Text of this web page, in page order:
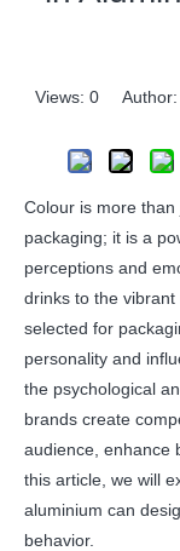
Views: 0 Author:
Colour is more
packaging; it is a
perceptions and
drinks to the
selected for
personality and
the psychological
brands create
audience, enhance
this article, we will
aluminium can
behavior.